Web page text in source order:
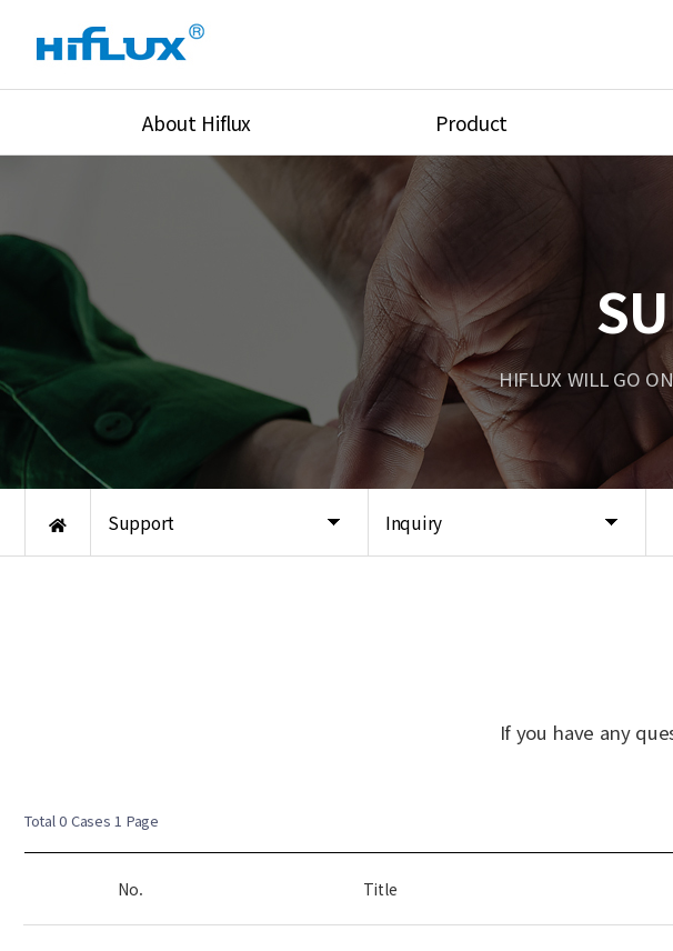
About Hiflux
Equipments
Global Network
Location
Product
High Pressure Valves
High Pressure Fittings
High Pressure Tube
Union & Adapters
Lok Fitting & Valve
Regulator
Pressure/Tempe/Flow
Support Inquiry
HIFLUX WILL GO
If you have any
Total 0 Cases 1 Page
No. Title